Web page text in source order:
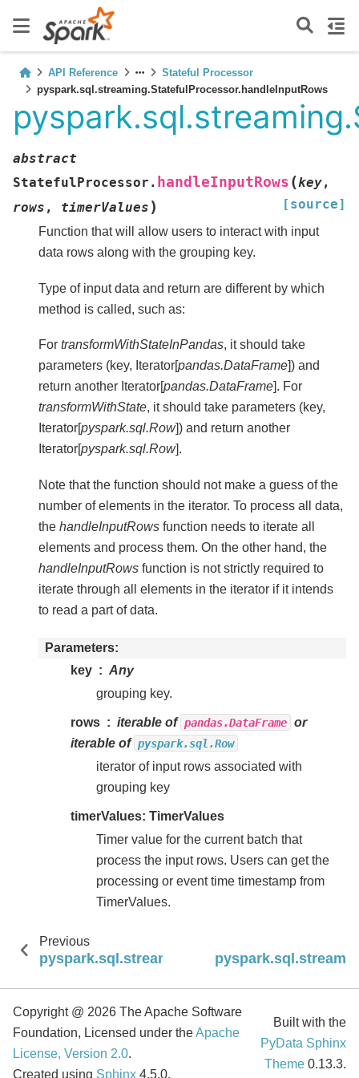
API Reference
Stateful Processor
pyspark.sql.streaming.StatefulProcessor.handleInputRows
abstract
StatefulProcessor. handleInputRows (key,
rows , timerValues ) [source]
Function that will allow users to interact with input
data rows along with the grouping key.
Type of input data and return are different by which
method is called, such as:
For transformWithStateInPandas, it should take
parameters (key, Iterator[pandas.DataFrame]) and
return another Iterator[pandas.DataFrame]. For
transformWithState, it should take parameters (key,
Iterator[pyspark.sql.Row]) and return another
Iterator[pyspark.sql.Row].
Note that the function should not make a guess of the
number of elements in the iterator. To process all data,
the handleInputRows function needs to iterate all
elements and process them. On the other hand, the
handleInputRows function is not strictly required to
iterate through all elements in the iterator if it intends
to read a part of data.
Parameters
key
Any
grouping key.
rows iterable of pandas.DataFrame or
iterable of pyspark.sql.Row
iterator of input rows associated with
grouping key
timerValues: TimerValues
Timer value for the current batch that
process the input rows. Users can get the
processing or event time timestamp from
TimerValues.
Previous
pyspark.sql.streaming.StatefulProcessor.init
Copyright @ 2026 The Apache Software
Foundation, Licensed under theApache
License, Version 2.0.
Created using Sphinx 4.5.0.
Built with the
PyData Sphinx
Theme 0.13.3.